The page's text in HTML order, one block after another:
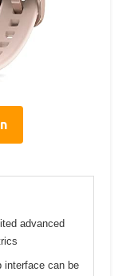
advanced
interface can be